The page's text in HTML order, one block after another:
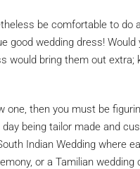
be comfortable to do
good wedding dress!
would bring them out extra;
one, then you must be
being tailor made and
Indian Wedding where
or a Tamilian